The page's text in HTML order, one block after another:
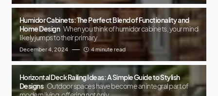
Humidor Cabinets: The Perfect Blend of Functionality and
Home Design When you think of humidor cabinets, your mind
likely jumps to their primary
December 4, 2024 4 minute read
Horizontal Deck Railing Ideas: A Simple Guide to Stylish
Designs Outdoor spaces have become an integral part of